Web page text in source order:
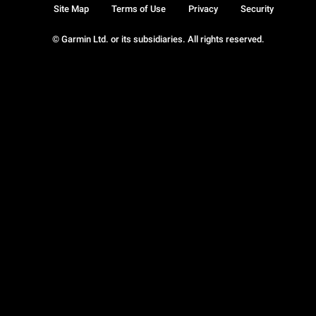
© Garmin Ltd. or its subsidiaries. All rights reserved.
Site Map Terms of Use Privacy Security